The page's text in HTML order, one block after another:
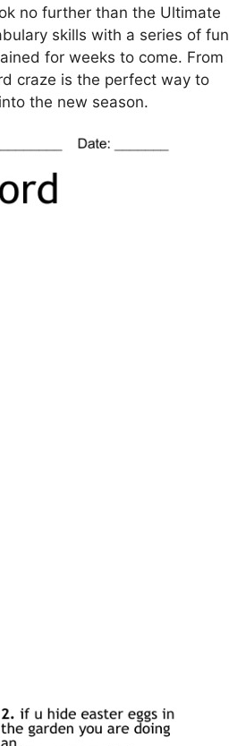
no further than the Ultimate
skills with a series of fun
for weeks to come. From
craze is the perfect way to
the new season.